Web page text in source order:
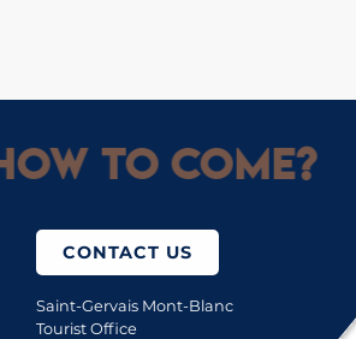
to come?
CONTACT US
Saint-Gervais Mont-Blanc
Tourist Office